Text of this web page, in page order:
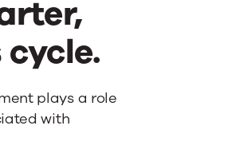
plays a role
with